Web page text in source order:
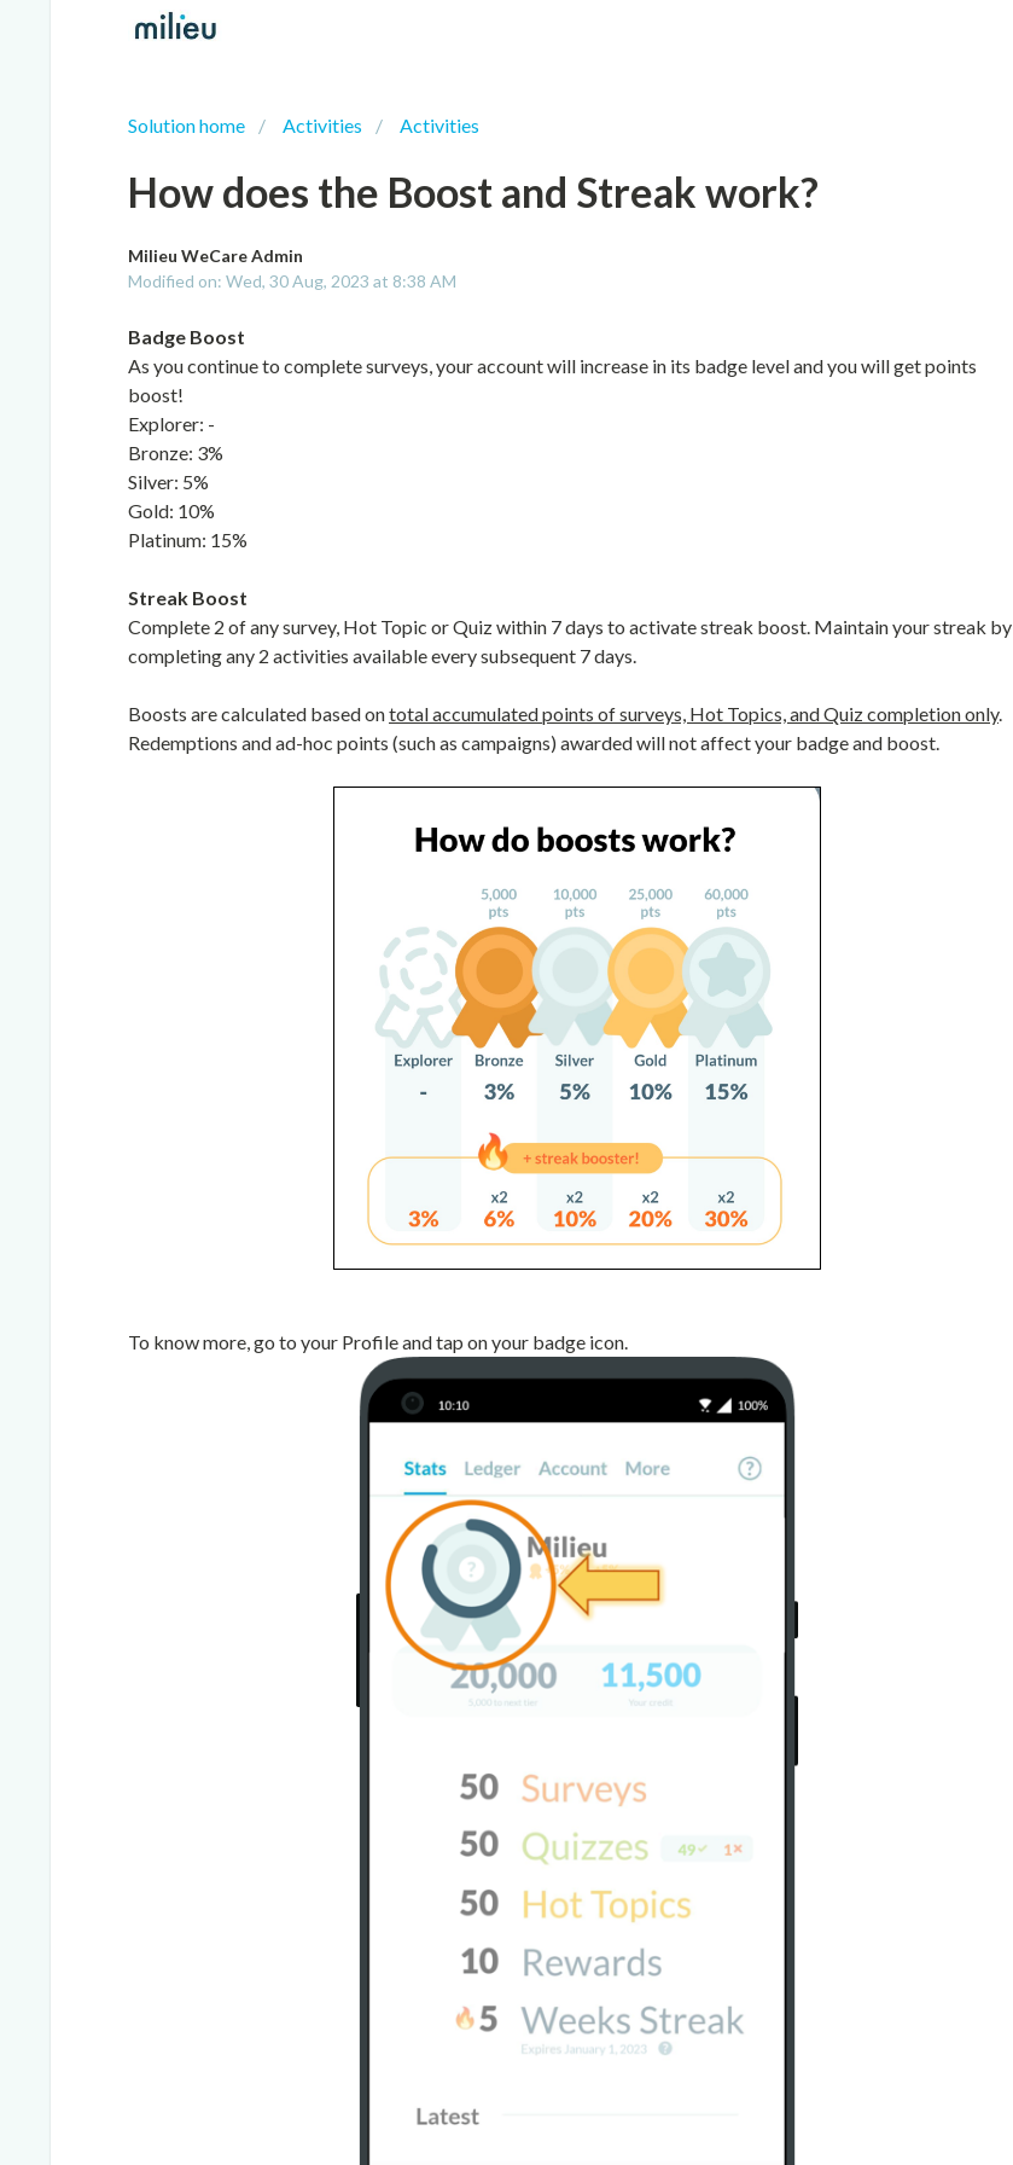
Solution home Activities Activities
How does the Boost and Streak work?
Milieu WeCare Admin
Modified on: Wed, 30 Aug, 2023 at 8:38 AM
Badge Boost
As you continue to complete surveys, your account will increase in its badge level and you will get points
boost!
Explorer: -
Bronze: 3%
Silver: 5%
Gold: 10%
Platinum: 15%
Streak Boost
Complete 2 of any survey, Hot Topic or Quiz within 7 days to activate streak boost. Maintain your streak by
completing any 2 activities available every subsequent 7 days.
Boosts are calculated based ontotal accumulated points of surveys, Hot Topics, and Quiz completion only.
Redemptions and ad-hoc points (such as campaigns) awarded will not affect your badge and boost.
To know more, go to your Profile and tap on your badge icon.